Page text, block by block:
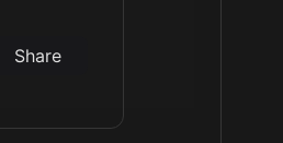
Share